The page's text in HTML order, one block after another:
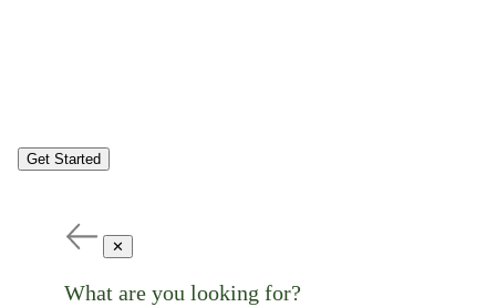
Get Started
✕
What are you looking for?